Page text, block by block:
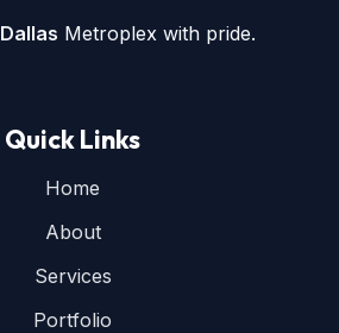
Dallas Metroplex with pride.
Quick Links
Home
About
Services
Portfolio